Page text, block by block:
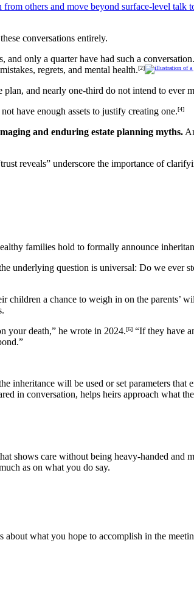
others and move beyond surface-level talk
conversations entirely.
only a quarter have had such a conversation.
regrets, and mental health.[2]
plan, and nearly one-third do not intend to ever
have enough assets to justify creating one.[4]
and enduring estate planning myths.
reveals” underscore the importance of
families hold to formally announce
question is universal: Do we ever
a chance to weigh in on the parents’
your death,” he wrote in 2024.[6] “If they have
inheritance will be used or set parameters that
in conversation, helps heirs approach what
shows care without being heavy-handed and
as on what you do say.
what you hope to accomplish in the